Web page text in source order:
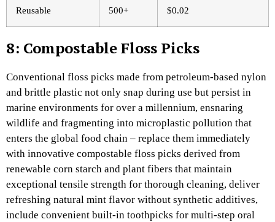
Reusable 500+ $0.02
8: Compostable Floss Picks
Conventional floss picks made from petroleum-based nylon
and brittle plastic not only snap during use but persist in
marine environments for over a millennium, ensnaring
wildlife and fragmenting into microplastic pollution that
enters the global food chain – replace them immediately
with innovative compostable floss picks derived from
renewable corn starch and plant fibers that maintain
exceptional tensile strength for thorough cleaning, deliver
refreshing natural mint flavor without synthetic additives,
include convenient built-in toothpicks for multi-step oral